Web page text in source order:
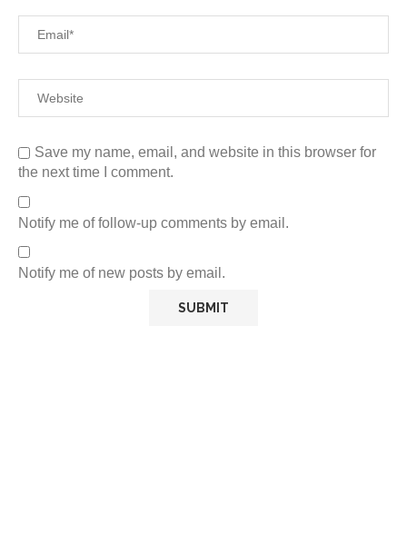
Save my name, email, and website in this browser for
the next time I comment.
Notify me of follow-up comments by email.
Notify me of new posts by email.